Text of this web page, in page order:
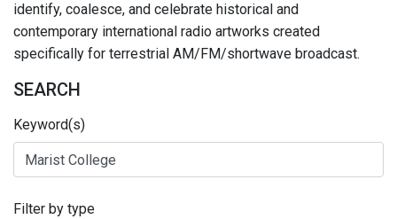
identify, coalesce, and celebrate historical and
contemporary international radio artworks created
specifically for terrestrial AM/FM/shortwave broadcast.
SEARCH
Keyword(s)
Filter by type